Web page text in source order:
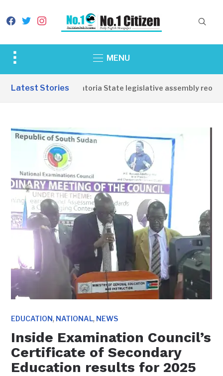
facebook
twitterinstagram
Toggle
&
MENU
Latest Stories
Western Equatoria State legislative assembly reopens,
EDUCATION, NATIONAL, NEWS
Inside Examination Council’s
Certificate of Secondary
Education results for 2025